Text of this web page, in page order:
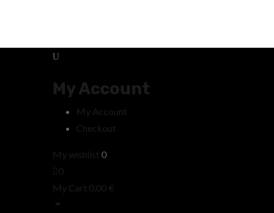
My Account
My Account
Checkout
My wishlist 0
0
My Cart 0,00 €